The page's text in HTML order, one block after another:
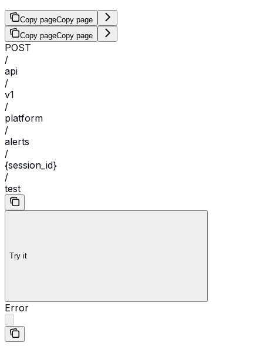
Copy pageCopy page
Copy pageCopy page
POST
/
api
/
v1
/
platform
/
alerts
/
{session_id}
/
test
Try it
Error